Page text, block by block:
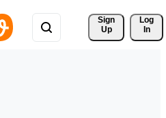
Sign
Up
Log
In